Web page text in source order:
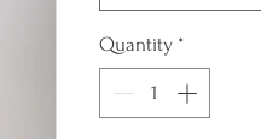
Quantity *